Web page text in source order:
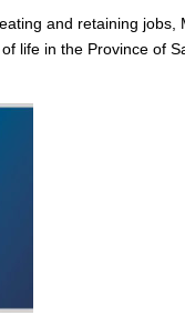
and retaining
life in the Province of